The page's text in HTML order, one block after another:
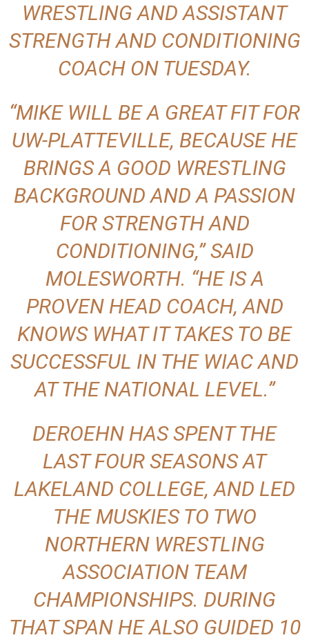
WRESTLING AND ASSISTANT
STRENGTH AND CONDITIONING
COACH ON TUESDAY.
“MIKE WILL BE A GREAT FIT FOR
UW-PLATTEVILLE, BECAUSE HE
BRINGS A GOOD WRESTLING
BACKGROUND AND A PASSION
FOR STRENGTH AND
CONDITIONING,” SAID
MOLESWORTH. “HE IS A
PROVEN HEAD COACH, AND
KNOWS WHAT IT TAKES TO BE
SUCCESSFUL IN THE WIAC AND
AT THE NATIONAL LEVEL.”
DEROEHN HAS SPENT THE
LAST FOUR SEASONS AT
LAKELAND COLLEGE, AND LED
THE MUSKIES TO TWO
NORTHERN WRESTLING
ASSOCIATION TEAM
CHAMPIONSHIPS. DURING
THAT SPAN HE ALSO GUIDED 10